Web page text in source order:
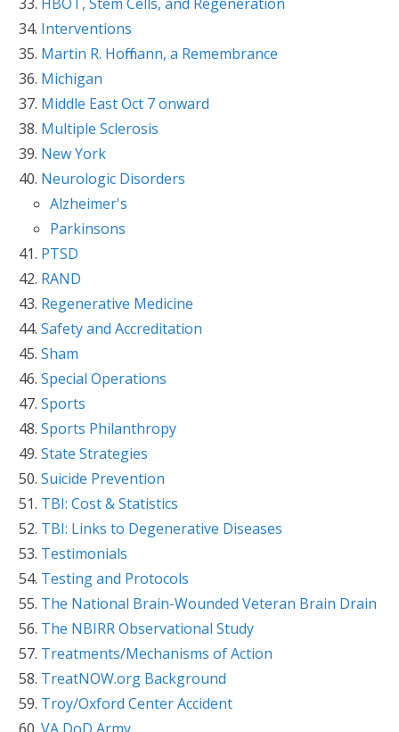
Interventions
Martin R. Hoffmann, a Remembrance
Michigan
Middle East Oct 7 onward
Multiple Sclerosis
New York
Neurologic Disorders
Alzheimer's
Parkinsons
PTSD
RAND
Regenerative Medicine
Safety and Accreditation
Sham
Special Operations
Sports
Sports Philanthropy
State Strategies
Suicide Prevention
TBI: Cost & Statistics
TBI: Links to Degenerative Diseases
Testimonials
Testing and Protocols
The National Brain-Wounded Veteran Brain Drain
The NBIRR Observational Study
Treatments/Mechanisms of Action
TreatNOW.org Background
Troy/Oxford Center Accident